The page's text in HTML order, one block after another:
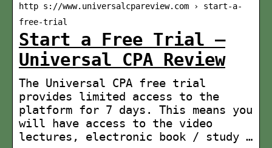
http s://www.universalcpareview.com › start-a-
free-trial
Start a Free Trial –
Universal CPA Review
The Universal CPA free trial
provides limited access to the
platform for 7 days. This means you
will have access to the video
lectures, electronic book / study …